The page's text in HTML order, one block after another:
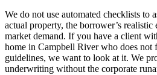
We do not use automated checklists to
actual property, the borrower’s realistic
market demand. If you have a client
home in Campbell River who does not
guidelines, we want to look at it. We
underwriting without the corporate